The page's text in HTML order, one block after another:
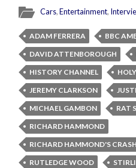
Cars,Entertainment,
ADAM FERRERA BBC
DAVID ATTENBOROUGH
HISTORY CHANNEL
JEREMY CLARKSON
MICHAEL GAMBON
RAT
RICHARD HAMMOND
RICHARD HAMMOND'S
RUTLEDGE WOOD